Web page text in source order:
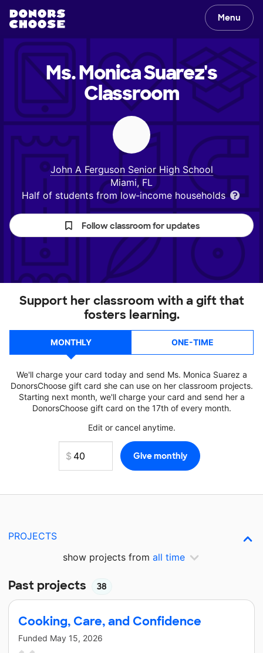
Menu
Ms. Monica Suarez's
Classroom
John A Ferguson Senior High School
Miami, FL
Half of students from low‑income households
Follow classroom for updates
Support her classroom with a gift that
fosters learning.
MONTHLY ONE-TIME
We'll charge your card today and send Ms. Monica Suarez a
DonorsChoose gift card she can use on her classroom projects.
Starting next month, we'll charge your card and send her a
DonorsChoose gift card on the 17th of every month.
Edit or cancel anytime.
PROJECTS
show projects from all time
Past projects 38
Cooking, Care, and Confidence
Funded May 15, 2026